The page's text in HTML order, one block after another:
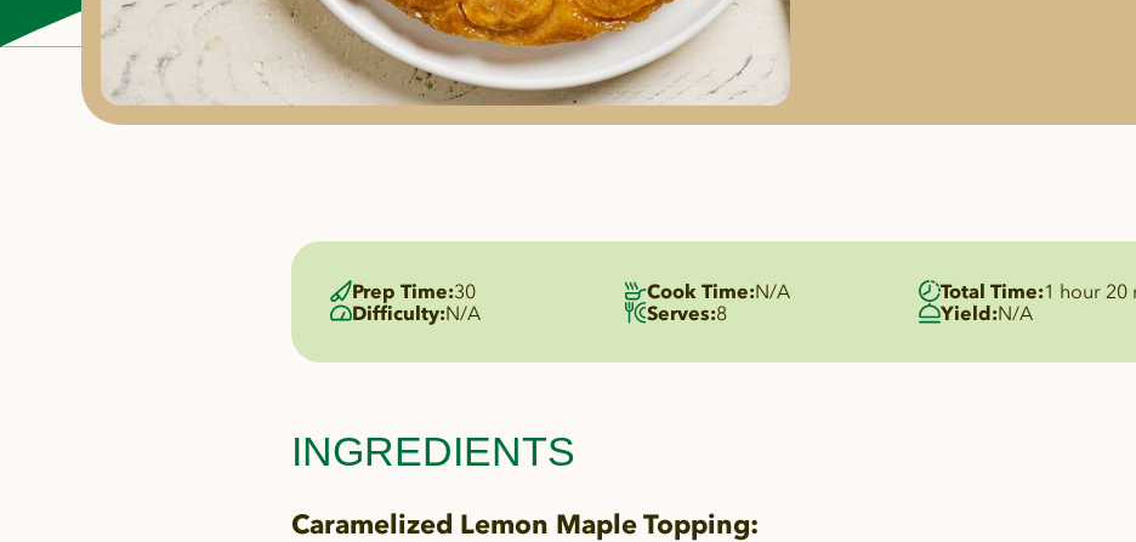
Prep Time:30 Cook Time:N/A Total Time:1 hour 20
Difficulty:N/A Serves:8 Yield:N/A
INGREDIENTS
Caramelized Lemon Maple Topping: